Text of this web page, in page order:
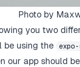
Photo by
you two
be using the
our app should